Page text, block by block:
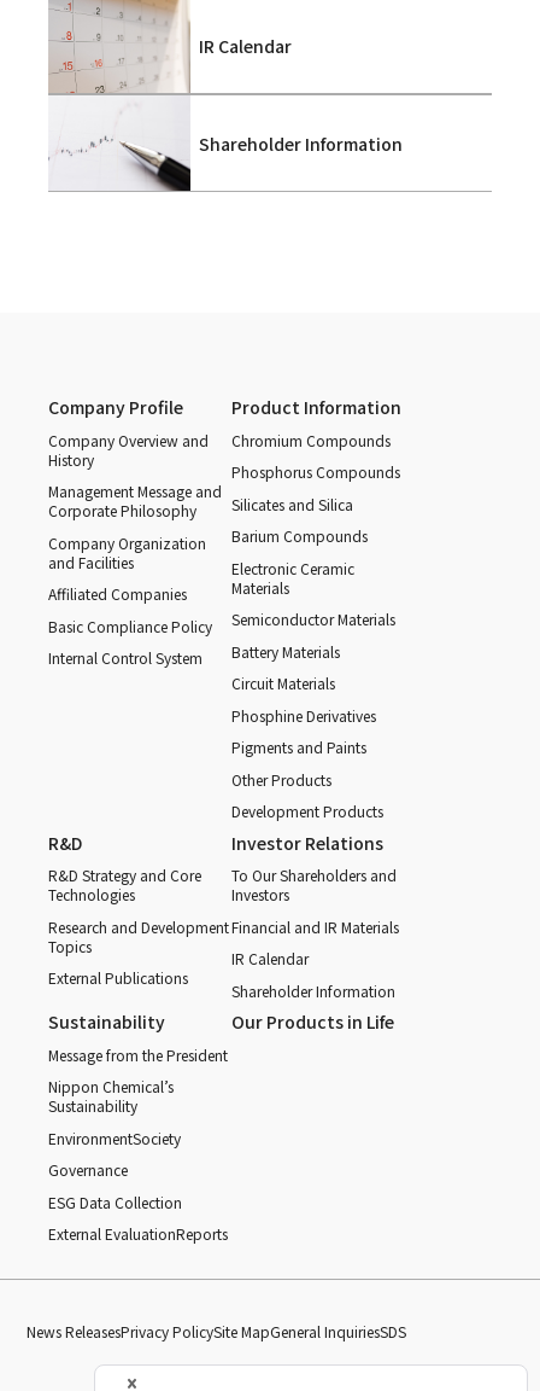
IR Calendar
Shareholder Information
Company Profile
Company Overview and
History
Management Message and
Corporate Philosophy
Company Organization
and Facilities
Affiliated Companies
Basic Compliance Policy
Internal Control System
Product Information
Chromium Compounds
Phosphorus Compounds
Silicates and Silica
Barium Compounds
Electronic Ceramic
Materials
Semiconductor Materials
Battery Materials
Circuit Materials
Phosphine Derivatives
Pigments and Paints
Other Products
Development Products
R&D
R&D Strategy and Core
Technologies
Research and Development
Topics
External Publications
Investor Relations
To Our Shareholders and
Investors
Financial and IR Materials
IR Calendar
Shareholder Information
Sustainability
Message from the President
Nippon Chemical’s
Sustainability
EnvironmentSociety
Governance
ESG Data Collection
External EvaluationReports
Our Products in Life
News ReleasesPrivacy PolicySite MapGeneral InquiriesSDS